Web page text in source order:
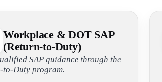
Workplace & DOT SAP
(Return-to-Duty)
SAP guidance through the
to-Duty program.